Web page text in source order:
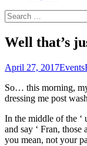
Search
for:
Well that’s
April 27, 2017Events
So… this morning,
dressing me post
In the middle of the ‘
and say ‘ Fran, those
you mean, not your